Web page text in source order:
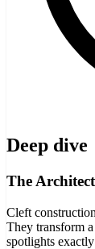
Deep dive
The
Cleft
They transform
spotlights